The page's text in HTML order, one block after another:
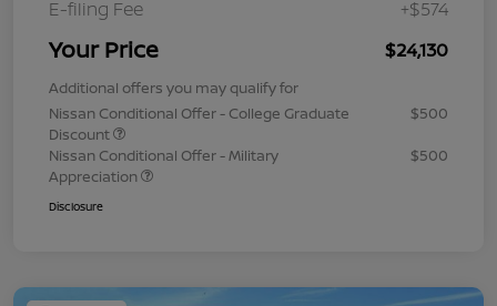
E-filing Fee
+$574
Your Price $24,130
Additional offers you may qualify for
Nissan Conditional Offer - College Graduate
Discount
$500
Nissan Conditional Offer - Military
Appreciation
$500
Disclosure